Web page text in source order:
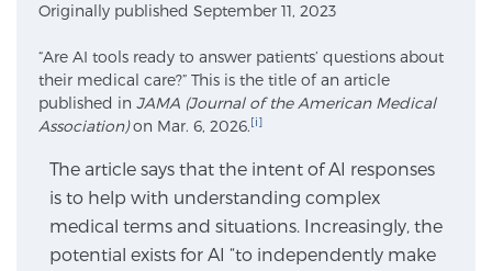
Focal Therapy at SPC: MRI-Guided Treatments
Patient Testimonials
Originally published September 11, 2023
“Are AI tools ready to answer patients’ questions about
their medical care?” This is the title of an article
published in JAMA (Journal of the American Medical
Association)on Mar. 6, 2026.[i]
The article says that the intent of AI responses
is to help with understanding complex
medical terms and situations. Increasingly, the
potential exists for AI “to independently make